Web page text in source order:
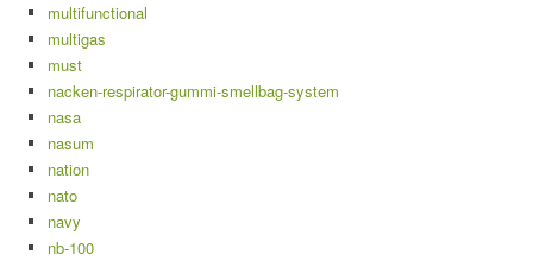
multifunctional
multigas
must
nacken-respirator-gummi-smellbag-system
nasa
nasum
nation
nato
navy
nb-100